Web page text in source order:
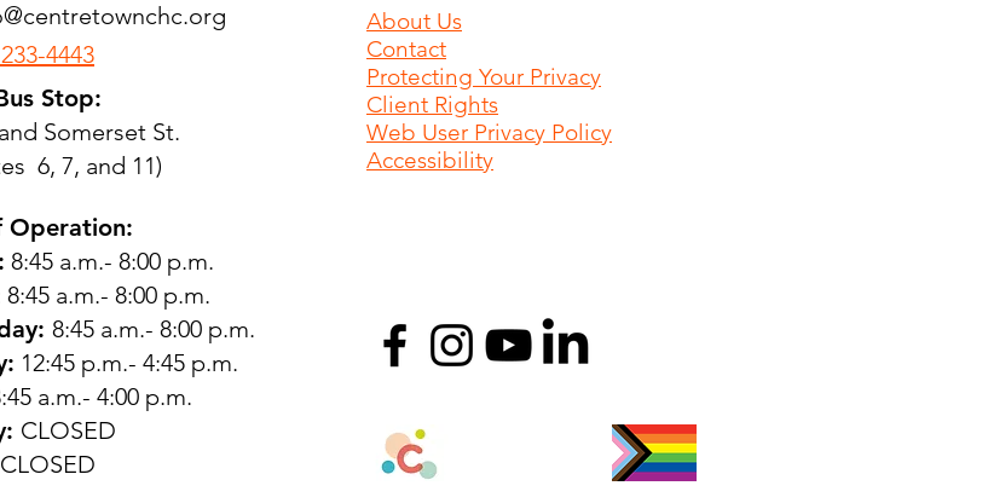
4443
Stop:
Somerset St.
6, 7, and 11)
Operation:
8:45 a.m.- 8:00 p.m.
8:45 a.m.- 8:00 p.m.
8:45 a.m.- 8:00 p.m.
12:45 p.m.- 4:45 p.m.
a.m.- 4:00 p.m.
CLOSED
CLOSED
About Us
Contact
Protecting Your Privacy
Client Rights
Web User Privacy Policy
Accessibility